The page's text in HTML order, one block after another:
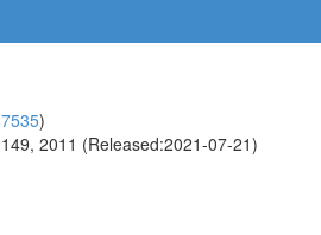
)
2011 (Released:2021-07-21)